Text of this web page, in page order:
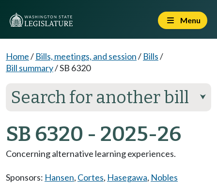
Menu
Home/ Bills, meetings, and session/ Bills/
Bill summary/SB 6320
Search for another bill ⮟
SB 6320 - 2025-26
Concerning alternative learning experiences.
Sponsors: Hansen, Cortes, Hasegawa, Nobles